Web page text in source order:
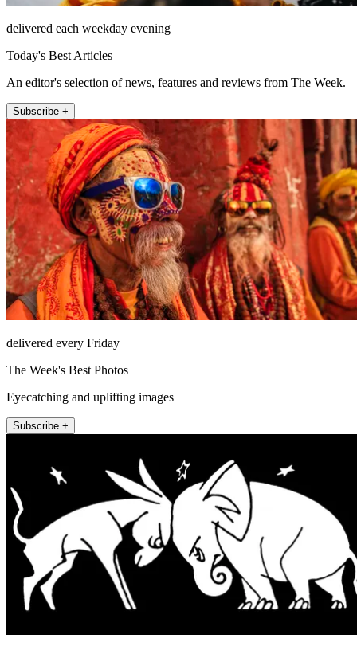
delivered each weekday evening
Today's Best Articles
An editor's selection of news, features and reviews from The Week.
Subscribe +
delivered every Friday
The Week's Best Photos
Eyecatching and uplifting images
Subscribe +